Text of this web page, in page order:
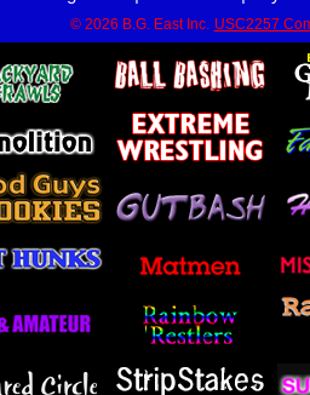
© 2026 B.G. East Inc. USC2257